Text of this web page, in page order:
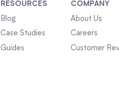
RESOURCES
Blog
Case Studies
Guides
COMPANY
About Us
Careers
Customer